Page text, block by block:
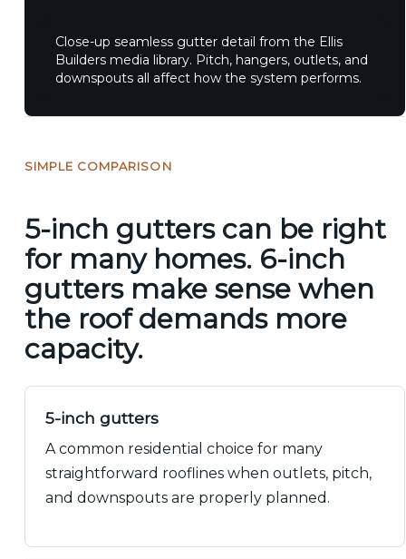
Close-up seamless gutter detail from the Ellis
Builders media library. Pitch, hangers, outlets, and
downspouts all affect how the system performs.
SIMPLE COMPARISON
5-inch gutters can be right
for many homes. 6-inch
gutters make sense when
the roof demands more
capacity.
5-inch gutters
A common residential choice for many
straightforward rooflines when outlets, pitch,
and downspouts are properly planned.